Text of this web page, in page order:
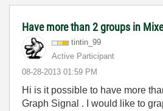
Have more than 2 groups in
tintin_99
Active Participant
‎08-28-2013 01:59 PM
Hi is it possible to have more
Graph Signal . I would like to